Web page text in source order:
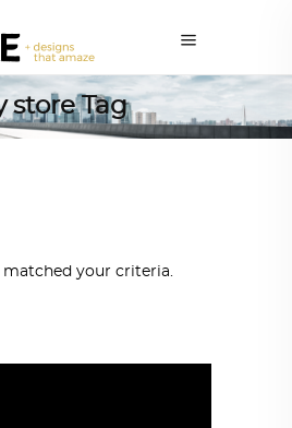
store Tag
matched your criteria.